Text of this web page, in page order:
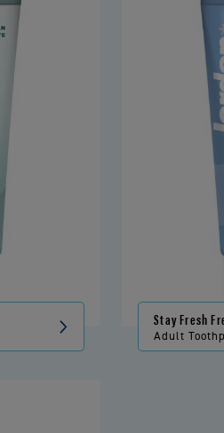
Stay Fresh
Adult